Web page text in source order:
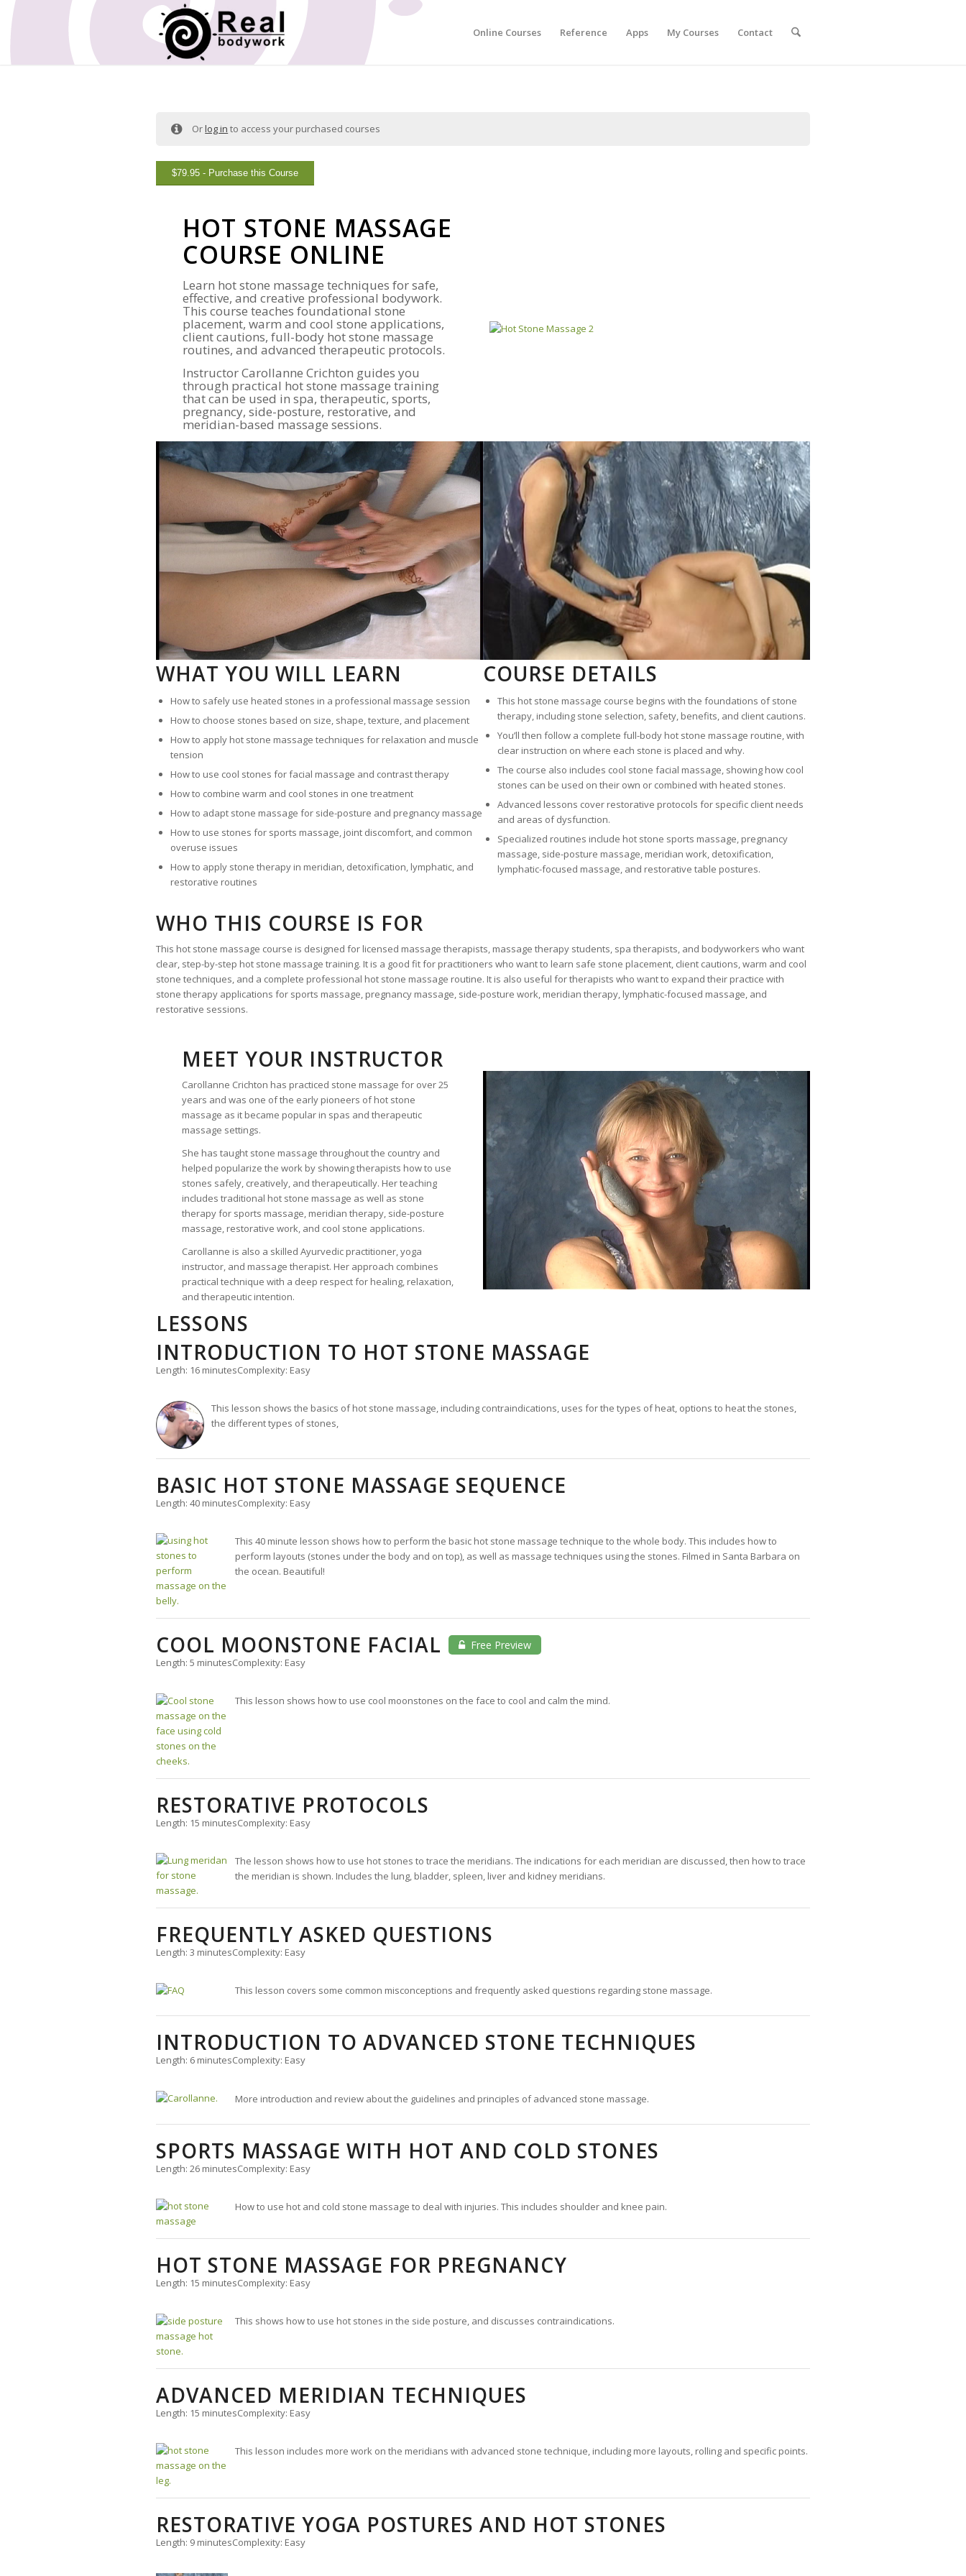
Online Courses Reference Apps My Courses Contact
Orlog in to access your purchased courses
$79.95 - Purchase this Course
HOT STONE MASSAGE
COURSE ONLINE
Learn hot stone massage techniques for safe,
effective, and creative professional bodywork.
This course teaches foundational stone
placement, warm and cool stone applications,
client cautions, full-body hot stone massage
routines, and advanced therapeutic protocols.
Instructor Carollanne Crichton guides you
through practical hot stone massage training
that can be used in spa, therapeutic, sports,
pregnancy, side-posture, restorative, and
meridian-based massage sessions.
WHAT YOU WILL LEARN
How to safely use heated stones in a professional massage session
How to choose stones based on size, shape, texture, and placement
How to apply hot stone massage techniques for relaxation and muscle
tension
How to use cool stones for facial massage and contrast therapy
How to combine warm and cool stones in one treatment
How to adapt stone massage for side-posture and pregnancy massage
How to use stones for sports massage, joint discomfort, and common
overuse issues
How to apply stone therapy in meridian, detoxification, lymphatic, and
restorative routines
COURSE DETAILS
This hot stone massage course begins with the foundations of stone
therapy, including stone selection, safety, benefits, and client cautions.
You’ll then follow a complete full-body hot stone massage routine, with
clear instruction on where each stone is placed and why.
The course also includes cool stone facial massage, showing how cool
stones can be used on their own or combined with heated stones.
Advanced lessons cover restorative protocols for specific client needs
and areas of dysfunction.
Specialized routines include hot stone sports massage, pregnancy
massage, side-posture massage, meridian work, detoxification,
lymphatic-focused massage, and restorative table postures.
WHO THIS COURSE IS FOR
This hot stone massage course is designed for licensed massage therapists, massage therapy students, spa therapists, and bodyworkers who want
clear, step-by-step hot stone massage training. It is a good fit for practitioners who want to learn safe stone placement, client cautions, warm and cool
stone techniques, and a complete professional hot stone massage routine. It is also useful for therapists who want to expand their practice with
stone therapy applications for sports massage, pregnancy massage, side-posture work, meridian therapy, lymphatic-focused massage, and
restorative sessions.
MEET YOUR INSTRUCTOR
Carollanne Crichton has practiced stone massage for over 25
years and was one of the early pioneers of hot stone
massage as it became popular in spas and therapeutic
massage settings.
She has taught stone massage throughout the country and
helped popularize the work by showing therapists how to use
stones safely, creatively, and therapeutically. Her teaching
includes traditional hot stone massage as well as stone
therapy for sports massage, meridian therapy, side-posture
massage, restorative work, and cool stone applications.
Carollanne is also a skilled Ayurvedic practitioner, yoga
instructor, and massage therapist. Her approach combines
practical technique with a deep respect for healing, relaxation,
and therapeutic intention.
LESSONS
INTRODUCTION TO HOT STONE MASSAGE
Length: 16 minutesComplexity: Easy
This lesson shows the basics of hot stone massage, including contraindications, uses for the types of heat, options to heat the stones,
the different types of stones,
BASIC HOT STONE MASSAGE SEQUENCE
Length: 40 minutesComplexity: Easy
This 40 minute lesson shows how to perform the basic hot stone massage technique to the whole body. This includes how to
perform layouts (stones under the body and on top), as well as massage techniques using the stones. Filmed in Santa Barbara on
the ocean. Beautiful!
COOL MOONSTONE FACIAL Free Preview
Length: 5 minutesComplexity: Easy
This lesson shows how to use cool moonstones on the face to cool and calm the mind.
RESTORATIVE PROTOCOLS
Length: 15 minutesComplexity: Easy
The lesson shows how to use hot stones to trace the meridians. The indications for each meridian are discussed, then how to trace
the meridian is shown. Includes the lung, bladder, spleen, liver and kidney meridians.
FREQUENTLY ASKED QUESTIONS
Length: 3 minutesComplexity: Easy
This lesson covers some common misconceptions and frequently asked questions regarding stone massage.
INTRODUCTION TO ADVANCED STONE TECHNIQUES
Length: 6 minutesComplexity: Easy
More introduction and review about the guidelines and principles of advanced stone massage.
SPORTS MASSAGE WITH HOT AND COLD STONES
Length: 26 minutesComplexity: Easy
How to use hot and cold stone massage to deal with injuries. This includes shoulder and knee pain.
HOT STONE MASSAGE FOR PREGNANCY
Length: 15 minutesComplexity: Easy
This shows how to use hot stones in the side posture, and discusses contraindications.
ADVANCED MERIDIAN TECHNIQUES
Length: 15 minutesComplexity: Easy
This lesson includes more work on the meridians with advanced stone technique, including more layouts, rolling and specific points.
RESTORATIVE YOGA POSTURES AND HOT STONES
Length: 9 minutesComplexity: Easy